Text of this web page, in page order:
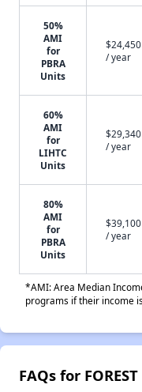
50%
AMI
for
PBRA
Units
$24,450
/ year
60%
AMI
for
LIHTC
Units
$29,340
/ year
80%
AMI
for
PBRA
Units
$39,100
/ year
*AMI: Area Median
programs if their income
FAQs for